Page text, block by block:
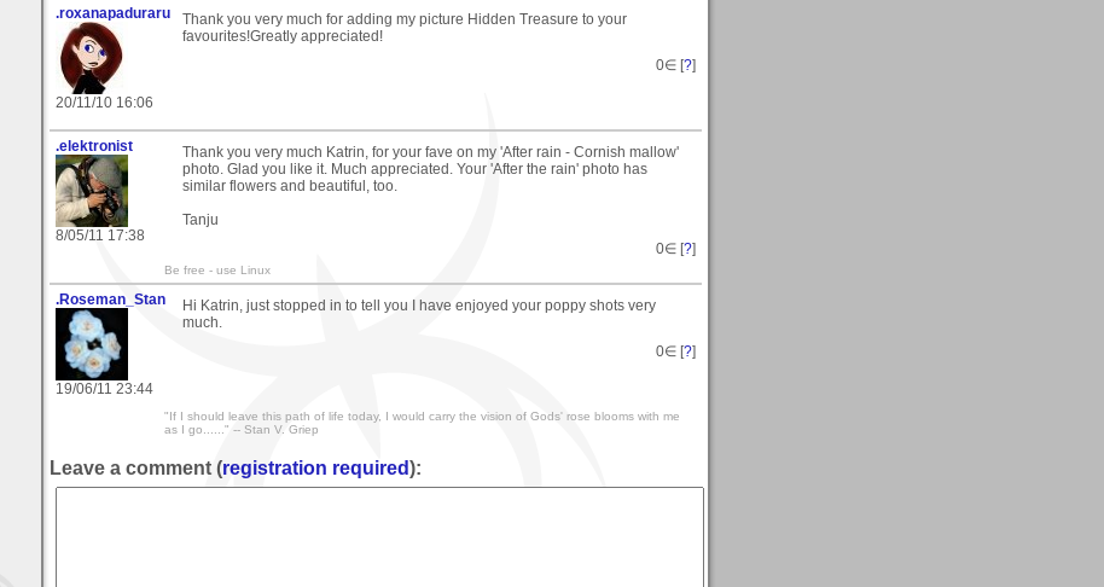
.roxanapaduraru
20/11/10 16:06
Thank you very much for adding my picture Hidden Treasure to your
favourites!Greatly appreciated!
0∈ [?]
.elektronist
8/05/11 17:38
Thank you very much Katrin, for your fave on my 'After rain - Cornish mallow'
photo. Glad you like it. Much appreciated. Your 'After the rain' photo has
similar flowers and beautiful, too.
Tanju
0∈ [?]
Be free - use Linux
.Roseman_Stan
19/06/11 23:44
Hi Katrin, just stopped in to tell you I have enjoyed your poppy shots very
much.
0∈ [?]
"If I should leave this path of life today, I would carry the vision of Gods' rose blooms with me
as I go......" -- Stan V. Griep
Leave a comment (registration required):